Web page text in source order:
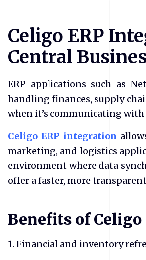
Celigo ERP
Central
ERP applications such as
handling finances, supply
when it’s communicating
Celigo ERP integration
marketing, and logistics
environment where data
offer a faster, more
Benefits of
1. Financial and inventory